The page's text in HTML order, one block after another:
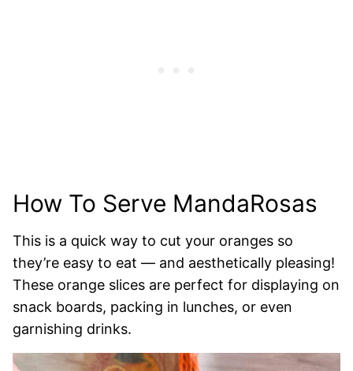
How To Serve MandaRosas
This is a quick way to cut your oranges so
they’re easy to eat — and aesthetically pleasing!
These orange slices are perfect for displaying on
snack boards, packing in lunches, or even
garnishing drinks.